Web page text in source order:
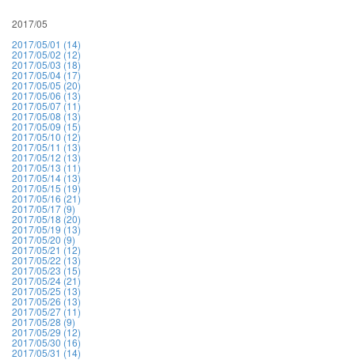
2017/05
2017/05/01 (14)
2017/05/02 (12)
2017/05/03 (18)
2017/05/04 (17)
2017/05/05 (20)
2017/05/06 (13)
2017/05/07 (11)
2017/05/08 (13)
2017/05/09 (15)
2017/05/10 (12)
2017/05/11 (13)
2017/05/12 (13)
2017/05/13 (11)
2017/05/14 (13)
2017/05/15 (19)
2017/05/16 (21)
2017/05/17 (9)
2017/05/18 (20)
2017/05/19 (13)
2017/05/20 (9)
2017/05/21 (12)
2017/05/22 (13)
2017/05/23 (15)
2017/05/24 (21)
2017/05/25 (13)
2017/05/26 (13)
2017/05/27 (11)
2017/05/28 (9)
2017/05/29 (12)
2017/05/30 (16)
2017/05/31 (14)